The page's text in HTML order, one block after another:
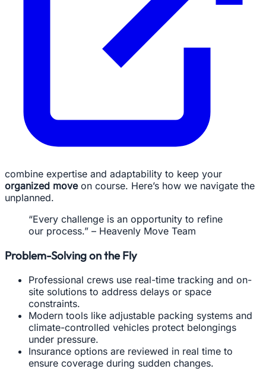
combine expertise and adaptability to keep your
organized moveon course. Here’s how we navigate the
unplanned.
“Every challenge is an opportunity to refine
our process.” – Heavenly Move Team
Problem-Solving on the Fly
Professional crews use real-time tracking and on-
site solutions to address delays or space
constraints.
Modern tools like adjustable packing systems and
climate-controlled vehicles protect belongings
under pressure.
Insurance options are reviewed in real time to
ensure coverage during sudden changes.